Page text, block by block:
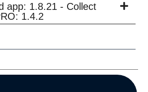
app: 1.8.21 - Collect
1.4.2